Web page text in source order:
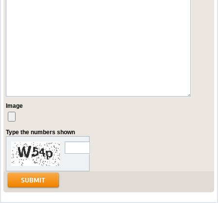
Image
Type the numbers shown